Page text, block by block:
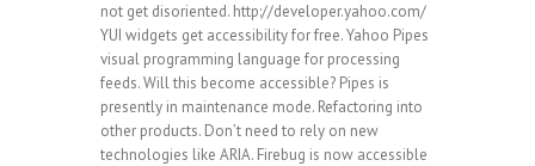
not get disoriented. http://developer.yahoo.com/
YUI widgets get accessibility for free. Yahoo Pipes
visual programming language for processing
feeds. Will this become accessible? Pipes is
presently in maintenance mode. Refactoring into
other products. Don’t need to rely on new
technologies like ARIA. Firebug is now accessible